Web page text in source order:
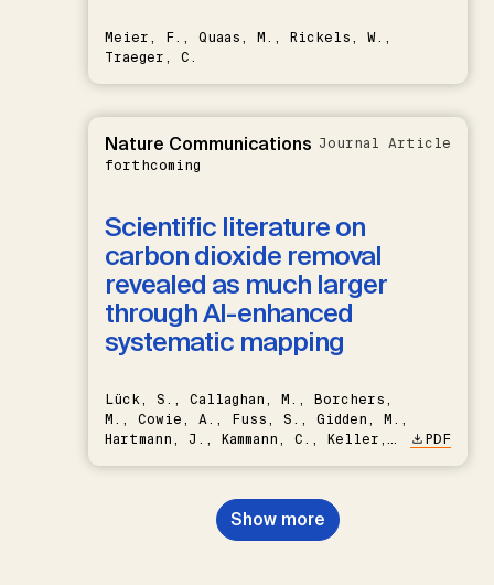
Meier, F., Quaas, M., Rickels, W.,
Traeger, C.
Nature Communications
forthcoming
Journal Article
Scientific literature on
carbon dioxide removal
revealed as much larger
through AI-enhanced
systematic mapping
Lück, S., Callaghan, M., Borchers,
M., Cowie, A., Fuss, S., Gidden, M.,
Hartmann, J., Kammann, C., Keller,
Nemet, G.F., Probst, B.S.,
Renforth, P., Repke, T., Rickels,
W., Schulte, I., Smith, P., Smith,
PDF
Show more